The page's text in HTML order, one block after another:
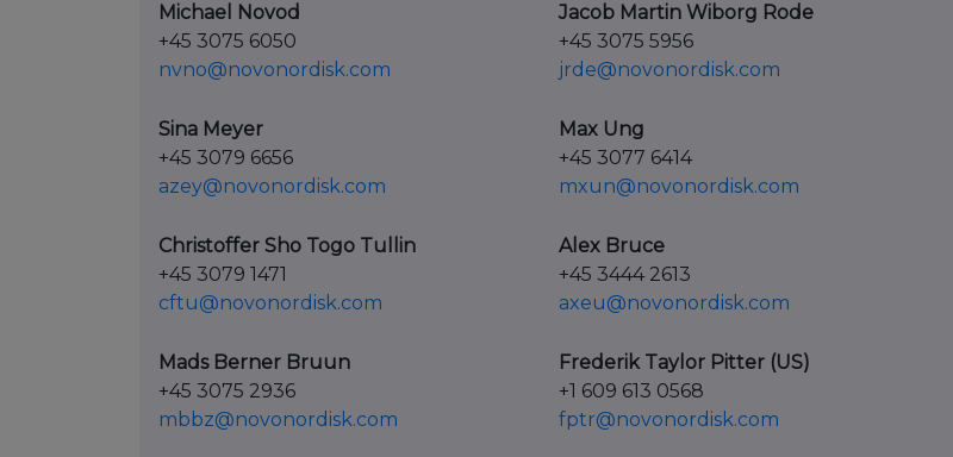
Michael Novod
+45 3075 6050
nvno@novonordisk.com
Jacob Martin Wiborg Rode
+45 3075 5956
jrde@novonordisk.com
Sina Meyer
+45 3079 6656
azey@novonordisk.com
Max Ung
+45 3077 6414
mxun@novonordisk.com
Christoffer Sho Togo Tullin
+45 3079 1471
cftu@novonordisk.com
Alex Bruce
+45 3444 2613
axeu@novonordisk.com
Mads Berner Bruun
+45 3075 2936
mbbz@novonordisk.com
Frederik Taylor Pitter (US)
+1 609 613 0568
fptr@novonordisk.com